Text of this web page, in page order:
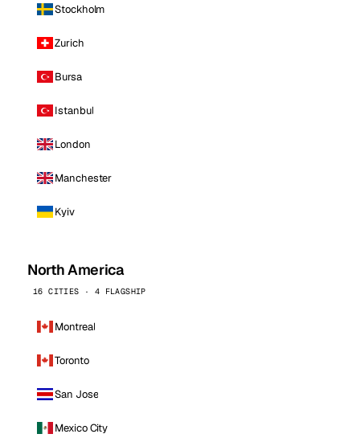
Stockholm
Zurich
Bursa
Istanbul
London
Manchester
Kyiv
North America
16 CITIES · 4 FLAGSHIP
Montreal
Toronto
San Jose
Mexico City